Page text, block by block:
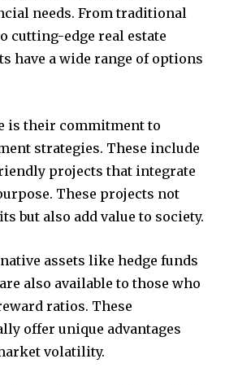
needs. From traditional
cutting-edge real estate
have a wide range of options
is their commitment to
strategies. These include
projects that integrate
These projects not
but also add value to society.
assets like hedge funds
also available to those who
ratios. These
offer unique advantages
volatility.